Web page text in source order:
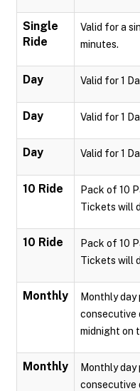
Single
Ride
Valid for a
minutes.
Day Valid for 1
Day Valid for 1
Day Valid for 1
10 Ride
Pack of 10
Tickets will
10 Ride
Pack of 10
Tickets will
Monthly
Monthly day
consecutive
midnight on
Monthly
Monthly day
consecutive